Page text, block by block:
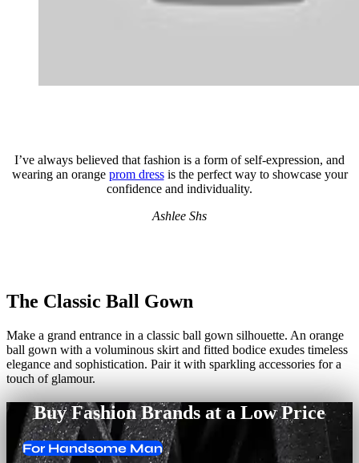
I’ve always believed that fashion is a form of self-expression, and
wearing an orange prom dressis the perfect way to showcase your
confidence and individuality.
Ashlee Shs
The Classic Ball Gown
Make a grand entrance in a classic ball gown silhouette. An orange
ball gown with a voluminous skirt and fitted bodice exudes timeless
elegance and sophistication. Pair it with sparkling accessories for a
touch of glamour.
Buy Fashion Brands at a Low Price
For Handsome Man